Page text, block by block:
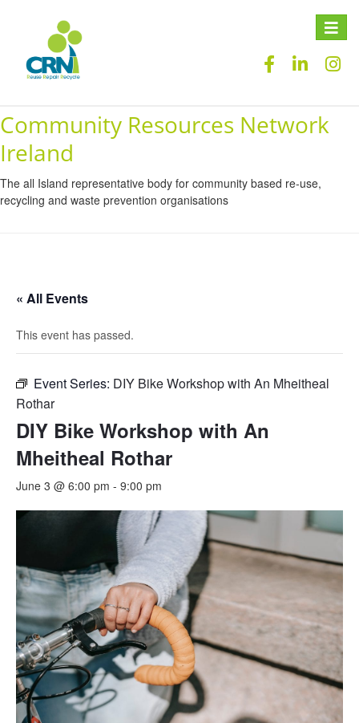
Toggle
Community Resources Network
Ireland
The all Island representative body for community based re-use,
recycling and waste prevention organisations
« All Events
This event has passed.
Event Series: DIY Bike Workshop with An Mheitheal
Rothar
DIY Bike Workshop with An
Mheitheal Rothar
June 3 @ 6:00 pm - 9:00 pm